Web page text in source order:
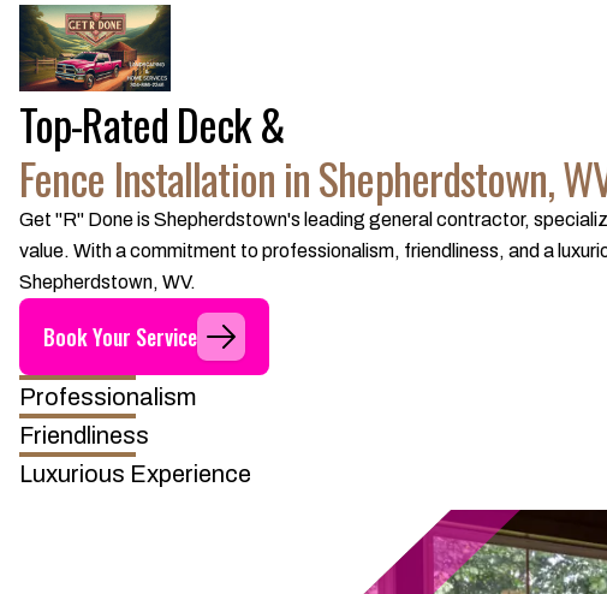
Top-Rated Deck &
Fence Installation in Shepherdstown,
Get "R" Done is Shepherdstown's leading general contractor,
value. With a commitment to professionalism, friendliness, and a
Shepherdstown, WV.
Book Your Service
Professionalism
Friendliness
Luxurious Experience